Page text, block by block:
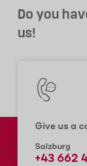
Do you
us!
Give us a
Salzburg
+43 662